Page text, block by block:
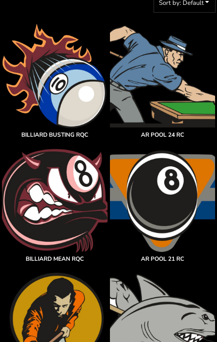
Sort by: Default
BILLIARD BUSTING RQC AR POOL 24 RC
BILLIARD MEAN RQC AR POOL 21 RC